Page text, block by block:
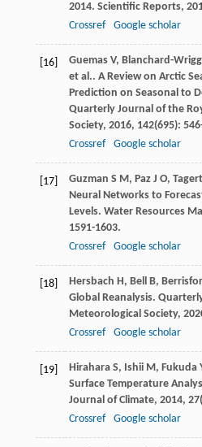
2014. Scientific Reports,
Crossref
Google scholar
[16] Guemas V, Blanchard-
et al.. A Review on Arctic
Prediction on Seasonal to
Quarterly Journal of the
Society, 2016, 142(695):
Crossref
Google scholar
[17] Guzman S M, Paz J O, Tagert
Neural Networks to
Levels. Water Resources
1591-1603.
Crossref
Google scholar
[18] Hersbach H, Bell B,
Global Reanalysis.
Meteorological Society,
Crossref
Google scholar
[19] Hirahara S, Ishii M, Fukuda
Surface Temperature
Journal of Climate, 2014, 27
Crossref
Google scholar